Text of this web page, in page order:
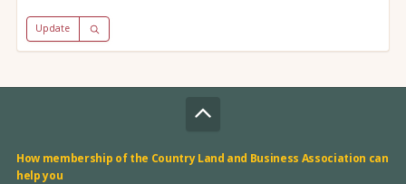
Update
How membership of the Country Land and Business Association can
help you